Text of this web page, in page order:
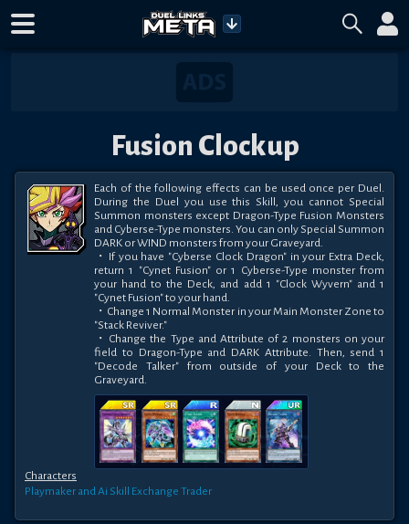
Fusion Clockup
Each of the following effects can be used once per Duel.
During the Duel you use this Skill, you cannot Special
Summon monsters except Dragon-Type Fusion Monsters
and Cyberse-Type monsters. You can only Special Summon
DARK or WIND monsters from your Graveyard.
・If you have "Cyberse Clock Dragon" in your Extra Deck,
return 1 "Cynet Fusion" or 1 Cyberse-Type monster from
your hand to the Deck, and add 1 "Clock Wyvern" and 1
"Cynet Fusion" to your hand.
・Change 1 Normal Monster in your Main Monster Zone to
"Stack Reviver."
・Change the Type and Attribute of 2 monsters on your
field to Dragon-Type and DARK Attribute. Then, send 1
"Decode Talker" from outside of your Deck to the
Graveyard.
Characters
Playmaker and Ai Skill Exchange Trader